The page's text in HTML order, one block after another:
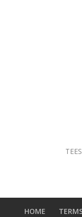
TEES
HOME